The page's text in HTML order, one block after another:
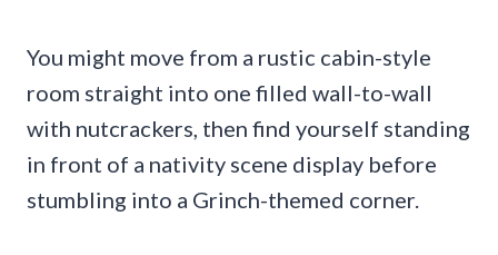
You might move from a rustic cabin-style
room straight into one filled wall-to-wall
with nutcrackers, then find yourself standing
in front of a nativity scene display before
stumbling into a Grinch-themed corner.